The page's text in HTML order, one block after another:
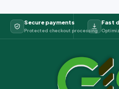
Secure payments
Protected checkout processing
Fast